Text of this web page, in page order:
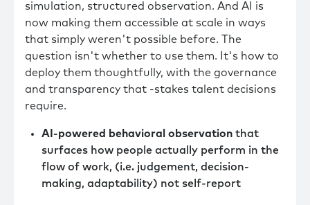
simulation, structured observation. And AI is
now making them accessible at scale in ways
that simply weren't possible before. The
question isn't whether to use them. It's how to
deploy them thoughtfully, with the governance
and transparency that -stakes talent decisions
require.
AI-powered behavioral observation that
surfaces how people actually perform in the
flow of work, (i.e. judgement, decision-
making, adaptability) not self-report